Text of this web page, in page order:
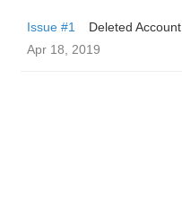
Issue #1
Deleted Account
Apr 18, 2019